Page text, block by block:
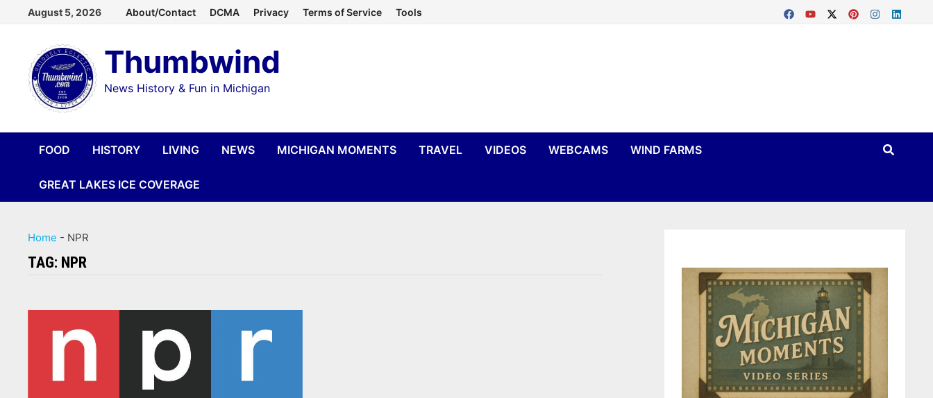
content
August 5, 2026 About/Contact DCMA Privacy Terms of Service Tools
Thumbwind
News History & Fun in Michigan
FOOD HISTORY LIVING NEWS MICHIGAN MOMENTS TRAVEL VIDEOS WEBCAMS WIND FARMS
GREAT LAKES ICE COVERAGE
Home - NPR
TAG: NPR